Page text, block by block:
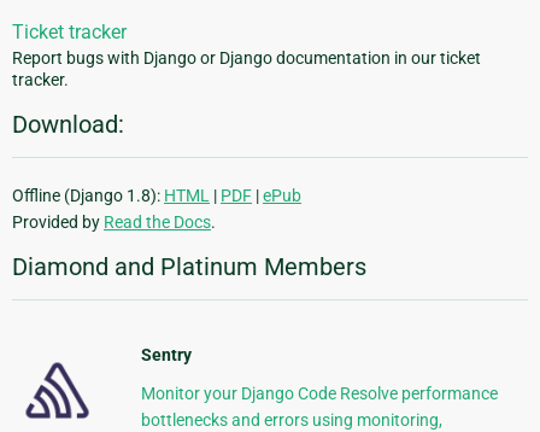
Ticket tracker
Report bugs with Django or Django documentation in our ticket
tracker.
Download:
Offline (Django 1.8): HTML | PDF |ePub
Provided by Read the Docs.
Diamond and Platinum Members
Sentry
Monitor your Django Code Resolve performance
bottlenecks and errors using monitoring,